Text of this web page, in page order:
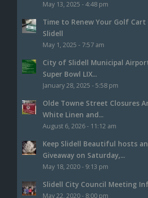
May 13, 2025 - 4:48 pm
Time to Renew Your Golf
Slidell
May 1, 2025 - 7:57 am
City of Slidell Municipal
Super Bowl LIX...
January 28, 2025 - 5:58 pm
Olde Towne Street Closures
White Linen and...
August 6, 2026 - 11:12 am
Keep Slidell Beautiful hosts
Giveaway on Saturday,...
May 18, 2020 - 9:13 pm
Slidell City Council Meeting
May 22, 2020 - 8:00 pm